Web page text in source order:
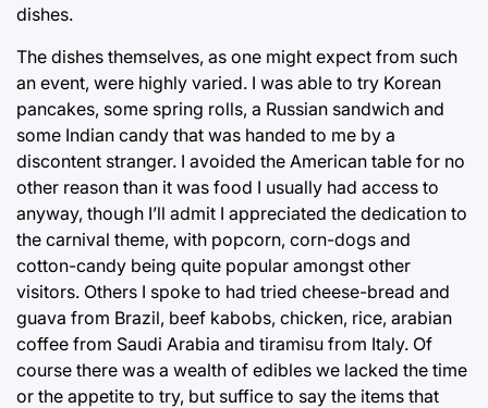
dishes.
The dishes themselves, as one might expect from such
an event, were highly varied. I was able to try Korean
pancakes, some spring rolls, a Russian sandwich and
some Indian candy that was handed to me by a
discontent stranger. I avoided the American table for no
other reason than it was food I usually had access to
anyway, though I’ll admit I appreciated the dedication to
the carnival theme, with popcorn, corn-dogs and
cotton-candy being quite popular amongst other
visitors. Others I spoke to had tried cheese-bread and
guava from Brazil, beef kabobs, chicken, rice, arabian
coffee from Saudi Arabia and tiramisu from Italy. Of
course there was a wealth of edibles we lacked the time
or the appetite to try, but suffice to say the items that